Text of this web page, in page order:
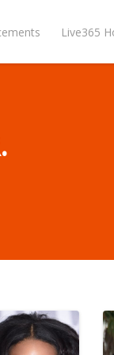
Live365